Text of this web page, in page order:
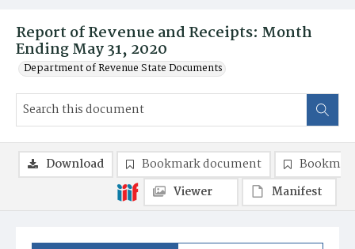
Report of Revenue and Receipts: Month
Ending May 31, 2020
Department of Revenue State Documents
Download Bookmark document
Viewer
Manifest